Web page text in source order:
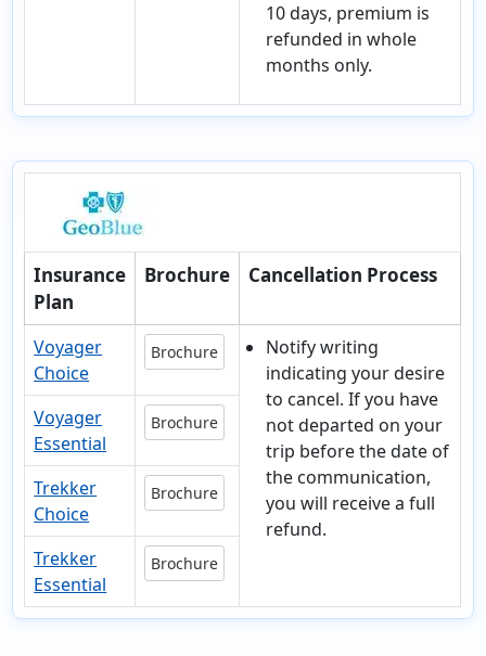
10 days, premium is
refunded in whole
months only.
Insurance
Plan
Brochure Cancellation Process
Voyager
Choice
Brochure
Notify writing
indicating your desire
to cancel. If you have
not departed on your
trip before the date of
the communication,
you will receive a full
refund.
Voyager
Essential
Brochure
Trekker
Choice
Brochure
Trekker
Essential
Brochure